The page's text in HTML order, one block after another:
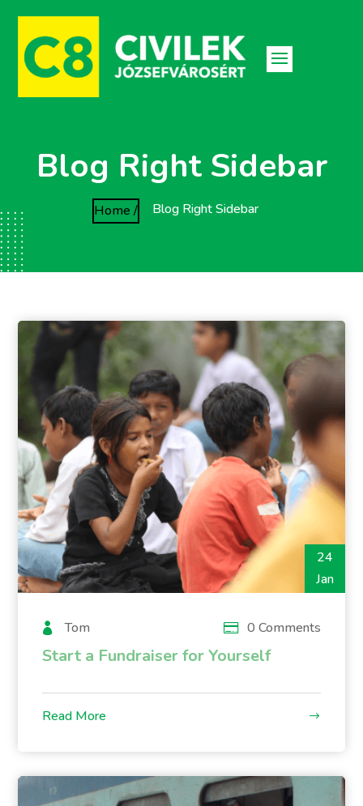
Blog Right Sidebar
Home / Blog Right Sidebar
24
Jan
Tom 0 Comments
Start a Fundraiser for Yourself
Read More